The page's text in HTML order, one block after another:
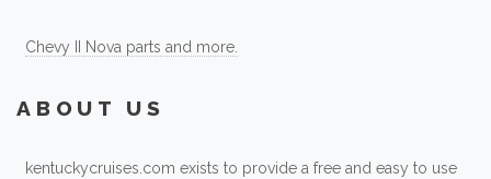
Chevy II Nova parts and more.
ABOUT US
kentuckycruises.com exists to provide a free and easy to use